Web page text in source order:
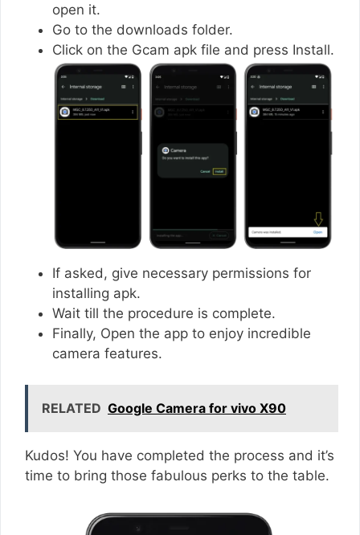
open it.
Go to the downloads folder.
Click on the Gcam apk file and press Install.
If asked, give necessary permissions for
installing apk.
Wait till the procedure is complete.
Finally, Open the app to enjoy incredible
camera features.
RELATED Google Camera for vivo X90
Kudos! You have completed the process and it’s
time to bring those fabulous perks to the table.